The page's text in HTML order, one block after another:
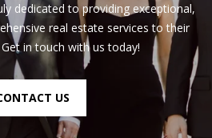
dedicated to providing exceptional,
real estate services to their
in touch with us today!
US